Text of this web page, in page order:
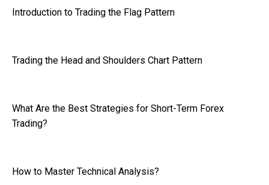
Introduction to Trading the Flag Pattern
Trading the Head and Shoulders Chart Pattern
What Are the Best Strategies for Short-Term Forex
Trading?
How to Master Technical Analysis?